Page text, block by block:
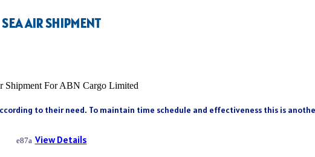
SEA AIR SHIPMENT
to their need. To maintain time schedule and effectiveness this is
View Details